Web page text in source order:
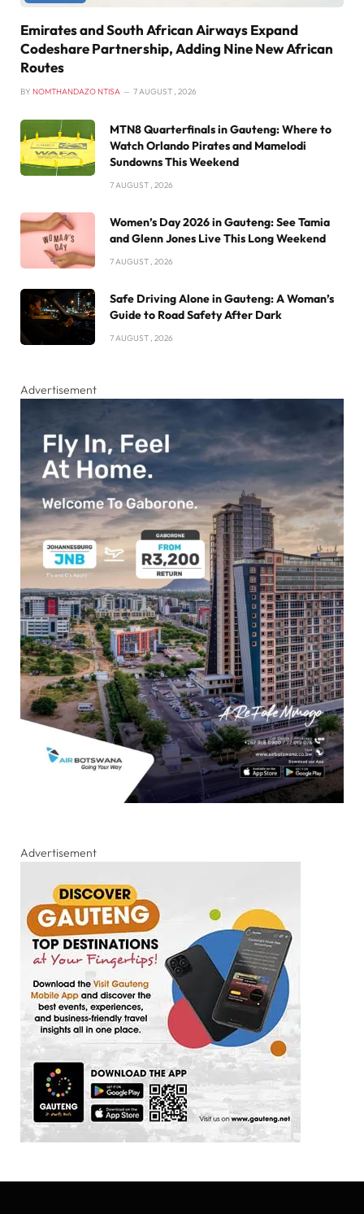
Emirates and South African Airways Expand
Codeshare Partnership, Adding Nine New African
Routes
BY NOMTHANDAZO NTISA 7 AUGUST , 2026
MTN8 Quarterfinals in Gauteng: Where to
Watch Orlando Pirates and Mamelodi
Sundowns This Weekend
7 AUGUST , 2026
Women’s Day 2026 in Gauteng: See Tamia
and Glenn Jones Live This Long Weekend
7 AUGUST , 2026
Safe Driving Alone in Gauteng: A Woman’s
Guide to Road Safety After Dark
7 AUGUST , 2026
Advertisement
Advertisement